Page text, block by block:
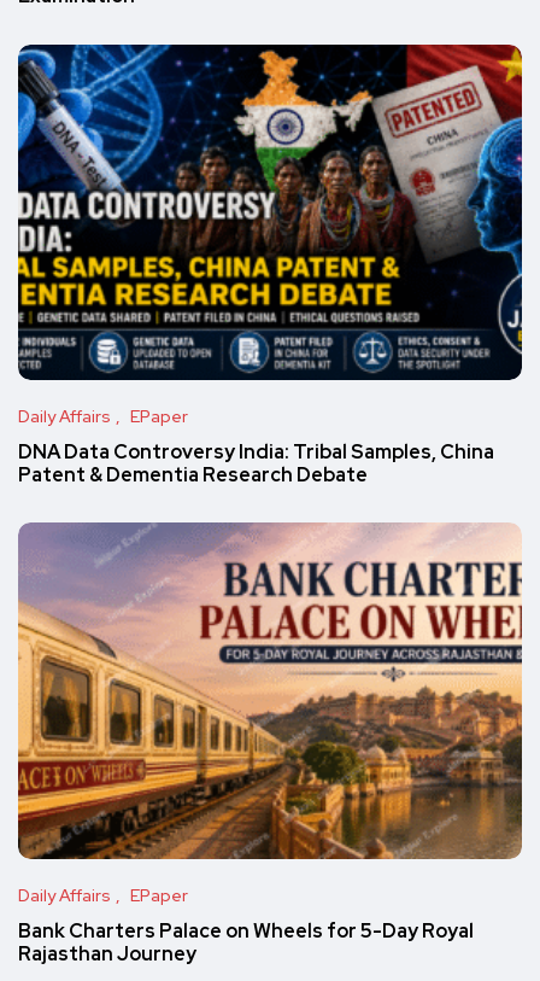
Daily Affairs EPaper
DNA Data Controversy India: Tribal Samples, China
Patent & Dementia Research Debate
Daily Affairs EPaper
Bank Charters Palace on Wheels for 5-Day Royal
Rajasthan Journey